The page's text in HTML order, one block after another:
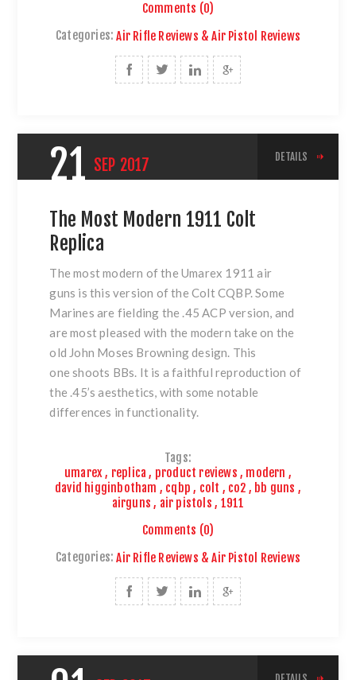
Comments (0)
Categories: Air Rifle Reviews & Air Pistol Reviews
21 SEP 2017 DETAILS
The Most Modern 1911 Colt
Replica
The most modern ofthe Umarex 1911 air
guns is this version ofthe Colt CQBP. Some
Marines are fielding the .45 ACP version, and
are most pleased with the modern take on the
old John Moses Browning design. This
one shoots BBs. It is a faithful reproduction of
the .45’s aesthetics, with some notable
differences in functionality.
Tags:
umarex, replica , product reviews , modern ,
david higginbotham , cqbp , colt , co2 , bb guns ,
airguns , air pistols , 1911
Comments (0)
Categories: Air Rifle Reviews & Air Pistol Reviews